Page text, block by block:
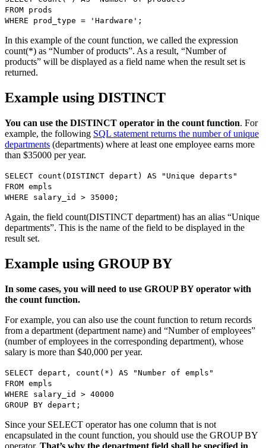
FROM prods
WHERE prod_type = 'Hardware';
In this example of the count function, we called the expression
count(*) as “Number of products”. As a result, “Number of
products” will be displayed as a field name when the result set is
returned.
Example using DISTINCT
You can use the DISTINCT operator in the count function. For
example, the following SQL statement returns the number of unique
departments (departments) where at least one employee earns more
than $35000 per year.
SELECT count(DISTINCT depart) AS "Unique departs"
FROM empls
WHERE salary_id > 35000;
Again, the field count(DISTINCT department) has an alias “Unique
departments”. This is the name of the field to be displayed in the
result set.
Example using GROUP BY
In some cases, you will need to use GROUP BY operator with
the count function.
For example, you can also use the count function to return records
from a department (department name) and “Number of employees”
(number of employees in the corresponding department), whose
salary is more than $40,000 per year.
SELECT depart, count(*) AS "Number of empls"
FROM empls
WHERE salary_id > 40000
GROUP BY depart;
Since your SELECT operator has one column that is not
encapsulated in the count function, you should use the GROUP BY
operator. That’s why the department field shall be specified in